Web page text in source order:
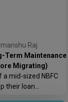
Raj
Term Maintenance
Migrating)
mid-sized NBFC
their loan